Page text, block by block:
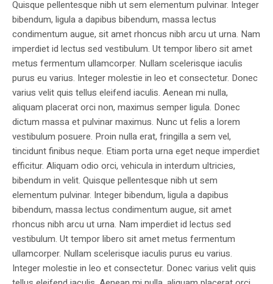
Quisque pellentesque nibh ut sem elementum pulvinar. Integer
bibendum, ligula a dapibus bibendum, massa lectus
condimentum augue, sit amet rhoncus nibh arcu ut urna. Nam
imperdiet id lectus sed vestibulum. Ut tempor libero sit amet
metus fermentum ullamcorper. Nullam scelerisque iaculis
purus eu varius. Integer molestie in leo et consectetur. Donec
varius velit quis tellus eleifend iaculis. Aenean mi nulla,
aliquam placerat orci non, maximus semper ligula. Donec
dictum massa et pulvinar maximus. Nunc ut felis a lorem
vestibulum posuere. Proin nulla erat, fringilla a sem vel,
tincidunt finibus neque. Etiam porta urna eget neque imperdiet
efficitur. Aliquam odio orci, vehicula in interdum ultricies,
bibendum in velit. Quisque pellentesque nibh ut sem
elementum pulvinar. Integer bibendum, ligula a dapibus
bibendum, massa lectus condimentum augue, sit amet
rhoncus nibh arcu ut urna. Nam imperdiet id lectus sed
vestibulum. Ut tempor libero sit amet metus fermentum
ullamcorper. Nullam scelerisque iaculis purus eu varius.
Integer molestie in leo et consectetur. Donec varius velit quis